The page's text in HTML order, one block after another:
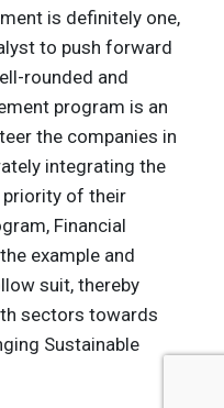
is definitely one,
to push forward
rounded and
program is an
the companies in
integrating the
priority of their
Financial
example and
suit, thereby
sectors towards
Sustainable